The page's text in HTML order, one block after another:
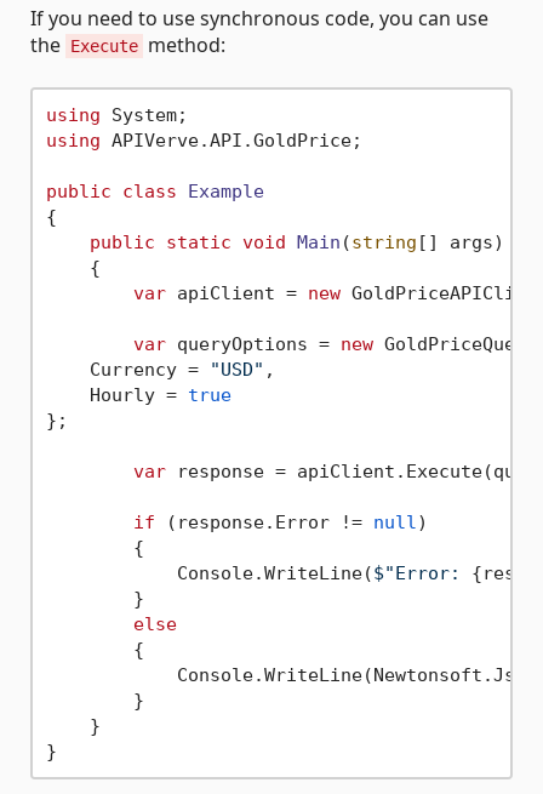
If you need to use synchronous code, you can use
the Execute method:
using
using APIVerve.API.GoldPrice;
public class
Example
{
public
static void Main (string [] args)
    {
var apiClient = new
var queryOptions = new
    Currency =
"USD" ,
    Hourly =
true
};
var response =
if (response.Error != null)
        {
            Console.WriteLine(
$"Error:
        }
else
        {
        }
    }